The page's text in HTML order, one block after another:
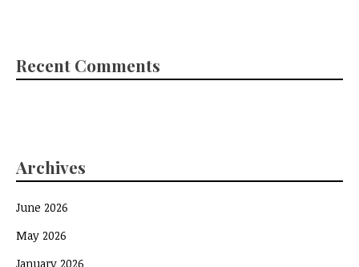
Recent Comments
Archives
June 2026
May 2026
January 2026